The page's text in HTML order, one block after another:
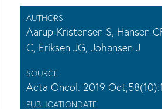
AUTHORS
Aarup-Kristensen S, Hansen
C, Eriksen JG, Johansen J
SOURCE
Acta Oncol. 2019
PUBLICATIONDATE